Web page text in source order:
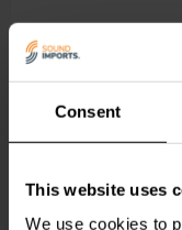
Consent
This website uses
We use cookies to
1 In stock
45